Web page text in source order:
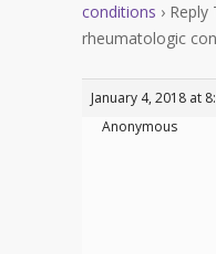
conditions › Reply
rheumatologic
January 4, 2018 at
Anonymous